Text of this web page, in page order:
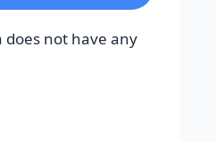
does not have any